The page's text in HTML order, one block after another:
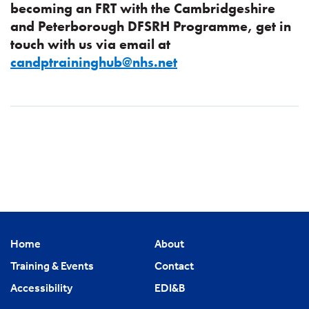
becoming an FRT with the Cambridgeshire
and Peterborough DFSRH Programme, get in
touch with us via email at
candptraininghub@nhs.net
Home
About
Training & Events
Contact
Accessibility
EDI&B